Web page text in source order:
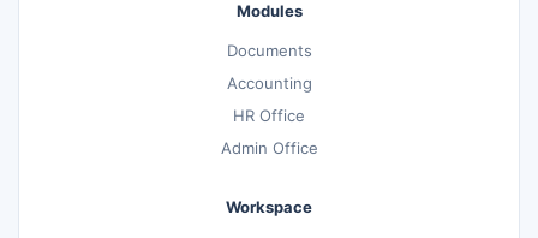
Modules
Documents
Accounting
HR Office
Admin Office
Workspace